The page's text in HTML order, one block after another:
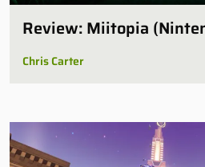
Review: Miitopia
Chris Carter